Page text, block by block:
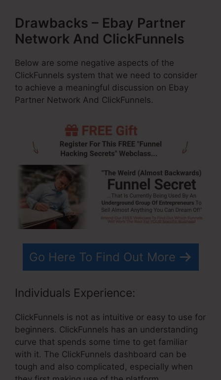
Drawbacks – Ebay Partner
Network And ClickFunnels
Below are some negative aspects of the
ClickFunnels system that we need to consider
to achieve a meaningful discussion on Ebay
Partner Network And ClickFunnels.
Go Here To Find Out More
Individuals Experience:
ClickFunnels is not as intuitive or easy to use for
beginners. ClickFunnels has an understanding
curve that spends some time to get familiar
with it. The ClickFunnels dashboard can be
tough and also complicated, especially when